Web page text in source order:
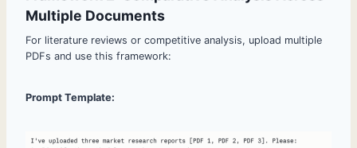
Multiple Documents
For literature reviews or competitive analysis, upload multiple
PDFs and use this framework:
Prompt Template: